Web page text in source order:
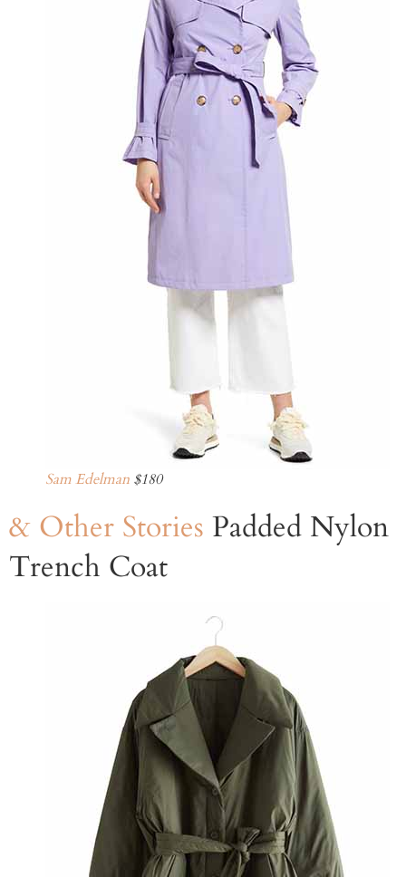
Sam Edelman $180
& Other Stories Padded Nylon
Trench Coat